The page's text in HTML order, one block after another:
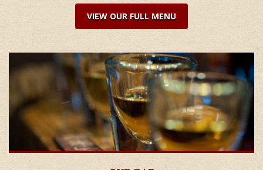
VIEW OUR FULL MENU